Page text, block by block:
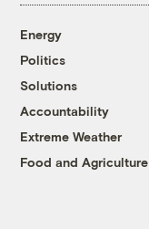
Energy
Politics
Solutions
Accountability
Extreme Weather
Food and Agriculture